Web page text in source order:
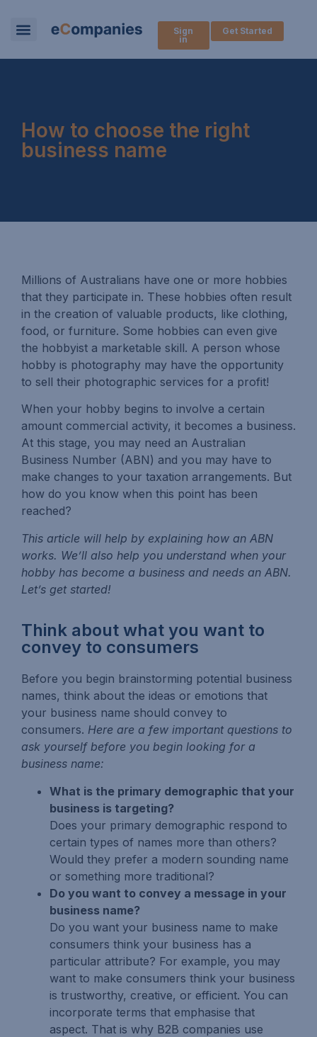
Sign
in
Get Started
How to choose the right
business name
Millions of Australians have one or more hobbies
that they participate in. These hobbies often result
in the creation of valuable products, like clothing,
food, or furniture. Some hobbies can even give
the hobbyist a marketable skill. A person whose
hobby is photography may have the opportunity
to sell their photographic services for a profit!
When your hobby begins to involve a certain
amount commercial activity, it becomes a business.
At this stage, you may need an Australian
Business Number (ABN) and you may have to
make changes to your taxation arrangements. But
how do you know when this point has been
reached?
This article will help by explaining how an ABN
works. We’ll also help you understand when your
hobby has become a business and needs an ABN.
Let’s get started!
Think about what you want to
convey to consumers
Before you begin brainstorming potential business
names, think about the ideas or emotions that
your business name should convey to
consumers. Here are a few important questions to
ask yourself before you begin looking for a
business name:
What is the primary demographic that your
business is targeting?
Does your primary demographic respond to
certain types of names more than others?
Would they prefer a modern sounding name
or something more traditional?
Do you want to convey a message in your
business name?
Do you want your business name to make
consumers think your business has a
particular attribute? For example, you may
want to make consumers think your business
is trustworthy, creative, or efficient. You can
incorporate terms that emphasise that
aspect. That is why B2B companies use